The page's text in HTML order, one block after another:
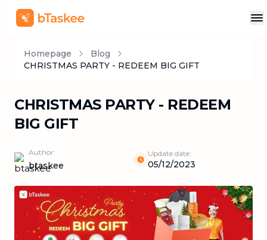
Homepage
Blog
CHRISTMAS PARTY - REDEEM BIG GIFT
CHRISTMAS PARTY - REDEEM
BIG GIFT
Author:
btaskee
Update date:
05/12/2023